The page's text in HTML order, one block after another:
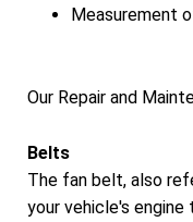
Measurement
Our Repair and
Belts
The fan belt, also
your vehicle's